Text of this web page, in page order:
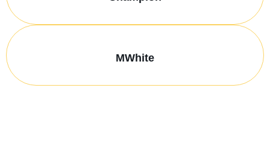
MWhite